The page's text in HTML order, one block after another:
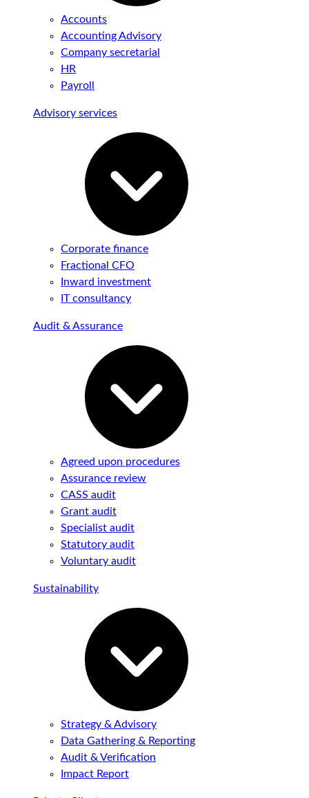
Accounts
Accounting Advisory
Company secretarial
HR
Payroll
Advisory services
Corporate finance
Fractional CFO
Inward investment
IT consultancy
Audit & Assurance
Agreed upon procedures
Assurance review
CASS audit
Grant audit
Specialist audit
Statutory audit
Voluntary audit
Sustainability
Strategy & Advisory
Data Gathering & Reporting
Audit & Verification
Impact Report